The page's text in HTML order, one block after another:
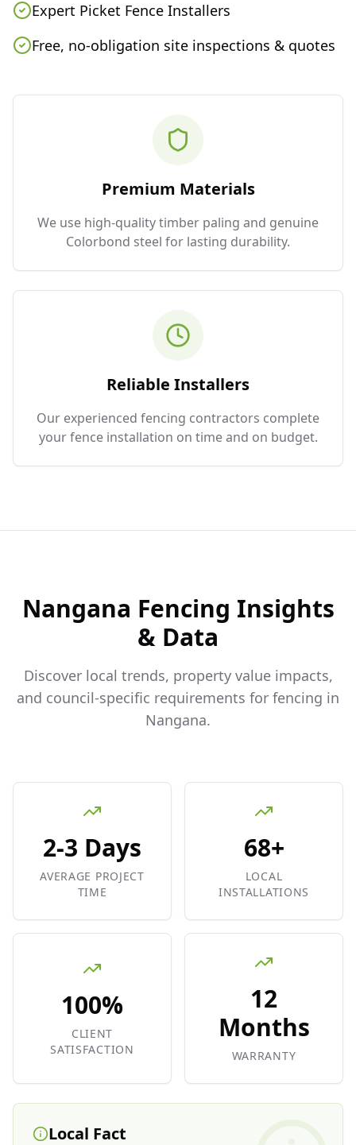
Expert Picket Fence Installers
Free, no-obligation site inspections & quotes
Premium Materials
We use high-quality timber paling and genuine
Colorbond steel for lasting durability.
Reliable Installers
Our experienced fencing contractors complete
your fence installation on time and on budget.
Nangana Fencing Insights
& Data
Discover local trends, property value impacts,
and council-specific requirements for fencing in
Nangana.
2-3 Days
AVERAGE PROJECT
TIME
68+
LOCAL
INSTALLATIONS
100%
CLIENT
SATISFACTION
12
Months
WARRANTY
Local Fact